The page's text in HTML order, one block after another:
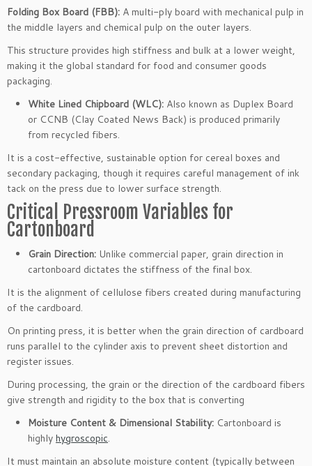
Folding Box Board (FBB): A multi-ply board with mechanical pulp in
the middle layers and chemical pulp on the outer layers.
This structure provides high stiffness and bulk at a lower weight,
making it the global standard for food and consumer goods
packaging.
White Lined Chipboard (WLC): Also known as Duplex Board
or CCNB (Clay Coated News Back) is produced primarily
from recycled fibers.
It is a cost-effective, sustainable option for cereal boxes and
secondary packaging, though it requires careful management of ink
tack on the press due to lower surface strength.
Critical Pressroom Variables for
Cartonboard
Grain Direction: Unlike commercial paper, grain direction in
cartonboard dictates the stiffness of the final box.
It is the alignment of cellulose fibers created during manufacturing
of the cardboard.
On printing press, it is better when the grain direction of cardboard
runs parallel to the cylinder axis to prevent sheet distortion and
register issues.
During processing, the grain or the direction of the cardboard fibers
give strength and rigidity to the box that is converting
Moisture Content & Dimensional Stability: Cartonboard is
highly hygroscopic.
It must maintain an absolute moisture content (typically between